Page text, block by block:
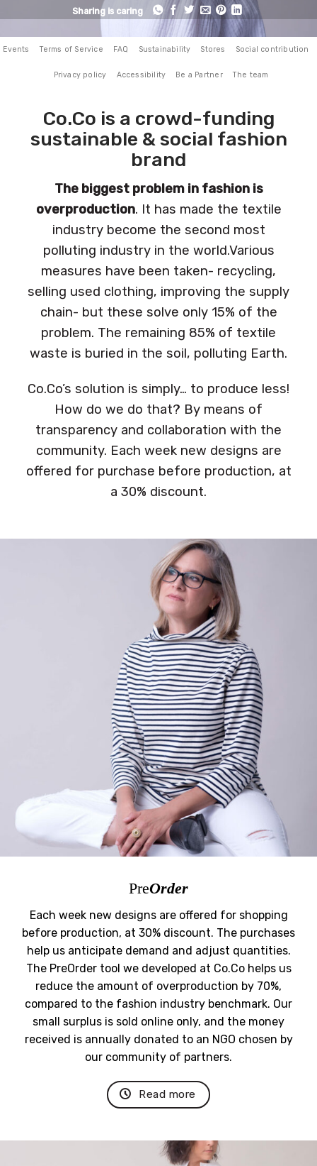
Sharing is caring
Events Terms of Service FAQ Sustainability Stores Social contribution
Privacy policy Accessibility Be a Partner The team
Co.Co is a crowd-funding
sustainable & social fashion
brand
The biggest problem in fashion is
overproduction. It has made the textile
industry become the second most
polluting industry in the world.Various
measures have been taken- recycling,
selling used clothing, improving the supply
chain- but these solve only 15% of the
problem. The remaining 85% of textile
waste is buried in the soil, polluting Earth.
Co.Co’s solution is simply… to produce less!
How do we do that? By means of
transparency and collaboration with the
community. Each week new designs are
offered for purchase before production, at
a 30% discount.
PreOrder
Each week new designs are offered for shopping
before production, at 30% discount. The purchases
help us anticipate demand and adjust quantities.
The PreOrder tool we developed at Co.Co helps us
reduce the amount of overproduction by 70%,
compared to the fashion industry benchmark. Our
small surplus is sold online only, and the money
received is annually donated to an NGO chosen by
our community of partners.
Read more